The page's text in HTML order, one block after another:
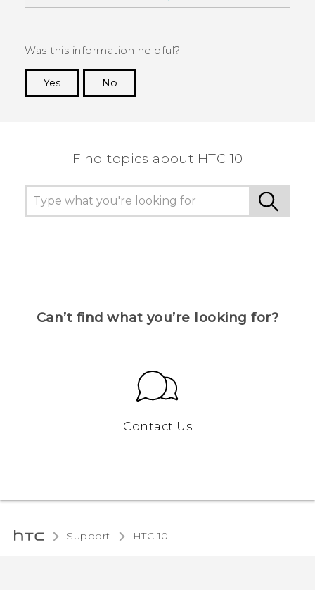
Was this information helpful?
Yes
No
Find topics about HTC 10
Can’t find what you’re looking for?
Contact Us
Support HTC 10‎